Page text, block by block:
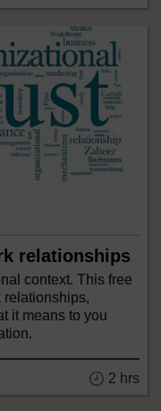
relationships
context. This free
relationships,
it means to you
2 hrs